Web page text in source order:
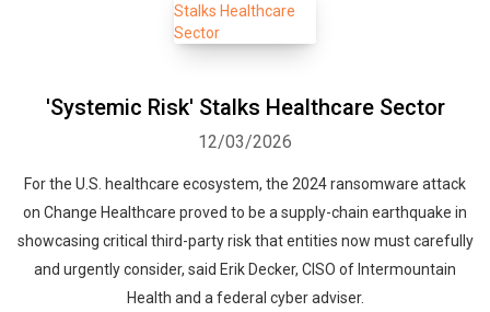
'Systemic Risk' Stalks Healthcare Sector
12/03/2026
For the U.S. healthcare ecosystem, the 2024 ransomware attack
on Change Healthcare proved to be a supply-chain earthquake in
showcasing critical third-party risk that entities now must carefully
and urgently consider, said Erik Decker, CISO of Intermountain
Health and a federal cyber adviser.